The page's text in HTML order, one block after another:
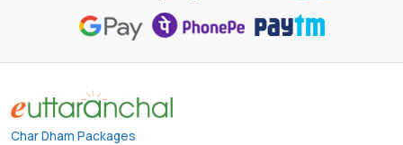
Char Dham Packages